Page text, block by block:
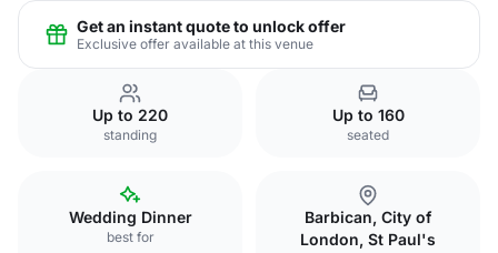
Get an instant quote to unlock offer
Exclusive offer available at this venue
Up to 220
standing
Up to 160
seated
Wedding Dinner
best for
Barbican, City of
London, St Paul's